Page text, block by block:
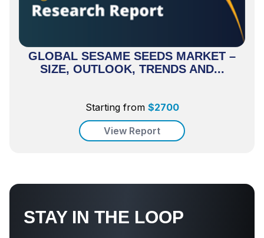
GLOBAL SESAME SEEDS MARKET –
SIZE, OUTLOOK, TRENDS AND...
Starting from $2700
View Report
STAY IN THE LOOP